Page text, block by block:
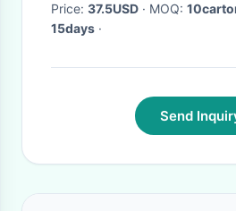
Price: 37.5USD · MOQ:
15days ·
Send